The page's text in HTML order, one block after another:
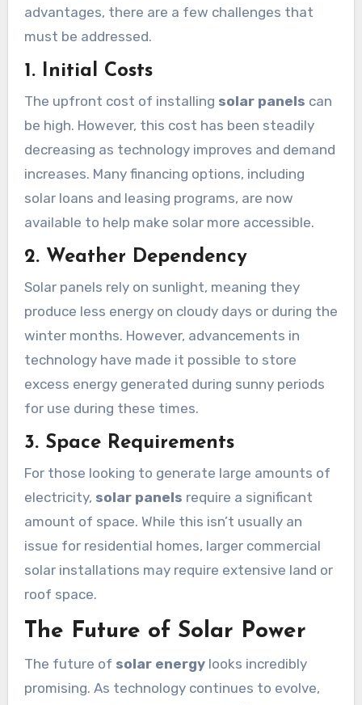
advantages, there are a few challenges that
must be addressed.
1. Initial Costs
The upfront cost of installing solar panels can
be high. However, this cost has been steadily
decreasing as technology improves and demand
increases. Many financing options, including
solar loans and leasing programs, are now
available to help make solar more accessible.
2. Weather Dependency
Solar panels rely on sunlight, meaning they
produce less energy on cloudy days or during the
winter months. However, advancements in
technology have made it possible to store
excess energy generated during sunny periods
for use during these times.
3. Space Requirements
For those looking to generate large amounts of
electricity, solar panels require a significant
amount of space. While this isn’t usually an
issue for residential homes, larger commercial
solar installations may require extensive land or
roof space.
The Future of Solar Power
The future of solar energylooks incredibly
promising. As technology continues to evolve,